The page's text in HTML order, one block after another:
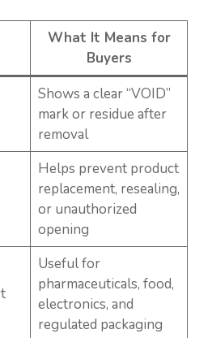
What It Means for
Buyers
Shows a clear “VOID”
mark or residue after
removal
Helps prevent product
replacement, resealing,
or unauthorized
opening
Useful for
pharmaceuticals, food,
electronics, and
regulated packaging